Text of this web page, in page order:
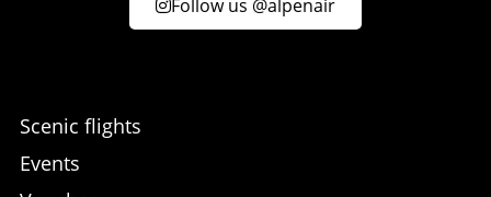
Follow us @alpenair
Scenic flights
Events